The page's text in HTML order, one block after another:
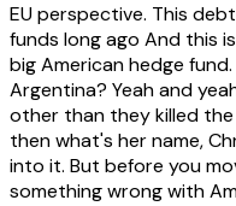
EU perspective. This
funds long ago And this
big American hedge
Argentina? Yeah and
other than they killed
then what's her name,
into it. But before you
something wrong with